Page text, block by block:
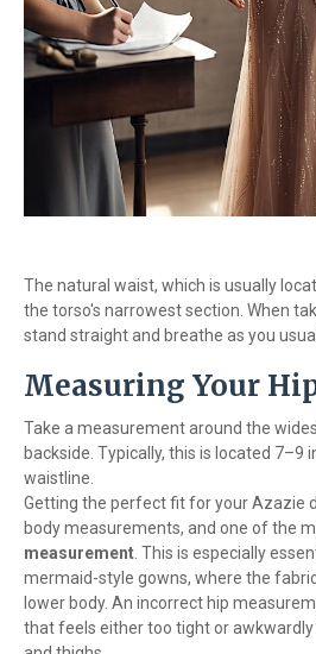
The natural waist, which is usually
the torso's narrowest section. When
stand straight and breathe as you
Measuring Your
Take a measurement around the
backside. Typically, this is located 7–9
waistline.
Getting the perfect fit for your Azazie
body measurements, and one of the
measurement . This is especially
mermaid-style gowns, where the
lower body. An incorrect hip
that feels either too tight or awkwardly